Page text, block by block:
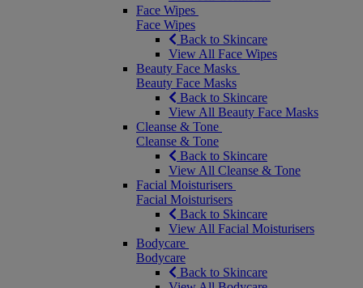
Face Wipes
Face Wipes
Back to Skincare
View All Face Wipes
Beauty Face Masks
Beauty Face Masks
Back to Skincare
View All Beauty Face Masks
Cleanse & Tone
Cleanse & Tone
Back to Skincare
View All Cleanse & Tone
Facial Moisturisers
Facial Moisturisers
Back to Skincare
View All Facial Moisturisers
Bodycare
Bodycare
Back to Skincare